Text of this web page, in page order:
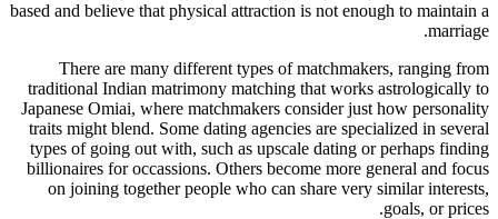
based and believe that physical attraction is not enough to maintain a
marriage.
There are many different types of matchmakers, ranging from
traditional Indian matrimony matching that works astrologically to
Japanese Omiai, where matchmakers consider just how personality
traits might blend. Some dating agencies are specialized in several
types of going out with, such as upscale dating or perhaps finding
billionaires for occassions. Others become more general and focus
on joining together people who can share very similar interests,
goals, or prices.